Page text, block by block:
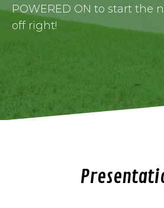
POWERED ON to start the
off right!